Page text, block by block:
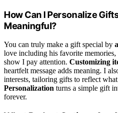
How Can I Personalize
Meaningful?
You can truly make a gift special by
love including his favorite
show I pay attention. Customizing
heartfelt message adds meaning. I
interests, tailoring gifts to reflect
Personalization turns a simple gift
forever.